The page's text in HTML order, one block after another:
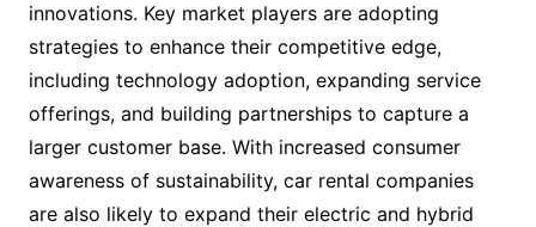
innovations. Key market players are adopting
strategies to enhance their competitive edge,
including technology adoption, expanding service
offerings, and building partnerships to capture a
larger customer base. With increased consumer
awareness of sustainability, car rental companies
are also likely to expand their electric and hybrid